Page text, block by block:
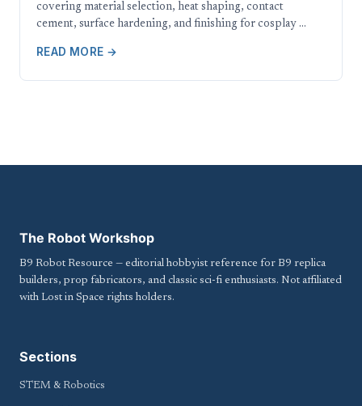
covering material selection, heat shaping, contact
cement, surface hardening, and finishing for cosplay …
READ MORE →
The Robot Workshop
B9 Robot Resource — editorial hobbyist reference for B9 replica
builders, prop fabricators, and classic sci-fi enthusiasts. Not affiliated
with Lost in Space rights holders.
Sections
STEM & Robotics